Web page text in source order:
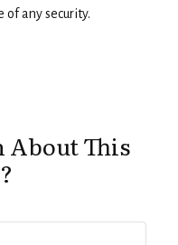
of any security.
About This